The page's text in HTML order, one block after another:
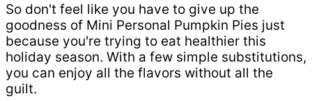
So don't feel like you have to give up the
goodness of Mini Personal Pumpkin Pies just
because you're trying to eat healthier this
holiday season. With a few simple substitutions,
you can enjoy all the flavors without all the
guilt.